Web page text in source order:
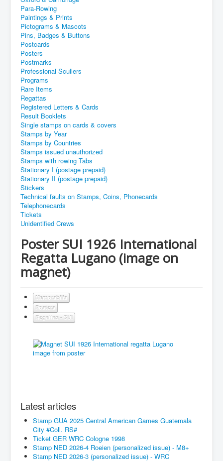
Para-Rowing
Paintings & Prints
Pictograms & Mascots
Pins, Badges & Buttons
Postcards
Posters
Postmarks
Professional Scullers
Programs
Rare Items
Regattas
Registered Letters & Cards
Result Booklets
Single stamps on cards & covers
Stamps by Year
Stamps by Countries
Stamps issued unauthorized
Stamps with rowing Tabs
Stationary I (postage prepaid)
Stationary II (postage prepaid)
Stickers
Technical faults on Stamps, Coins, Phonecards
Telephonecards
Tickets
Unidentified Crews
Poster SUI 1926 International
Regatta Lugano (image on
magnet)
Memorabilia
Posters
Regattas - SUI
Latest articles
Stamp GUA 2025 Central American Games Guatemala
City #Coll. RS#
Ticket GER WRC Cologne 1998
Stamp NED 2026-4 Roeien (personalized issue) - M8+
Stamp NED 2026-3 (personalized issue) - WRC